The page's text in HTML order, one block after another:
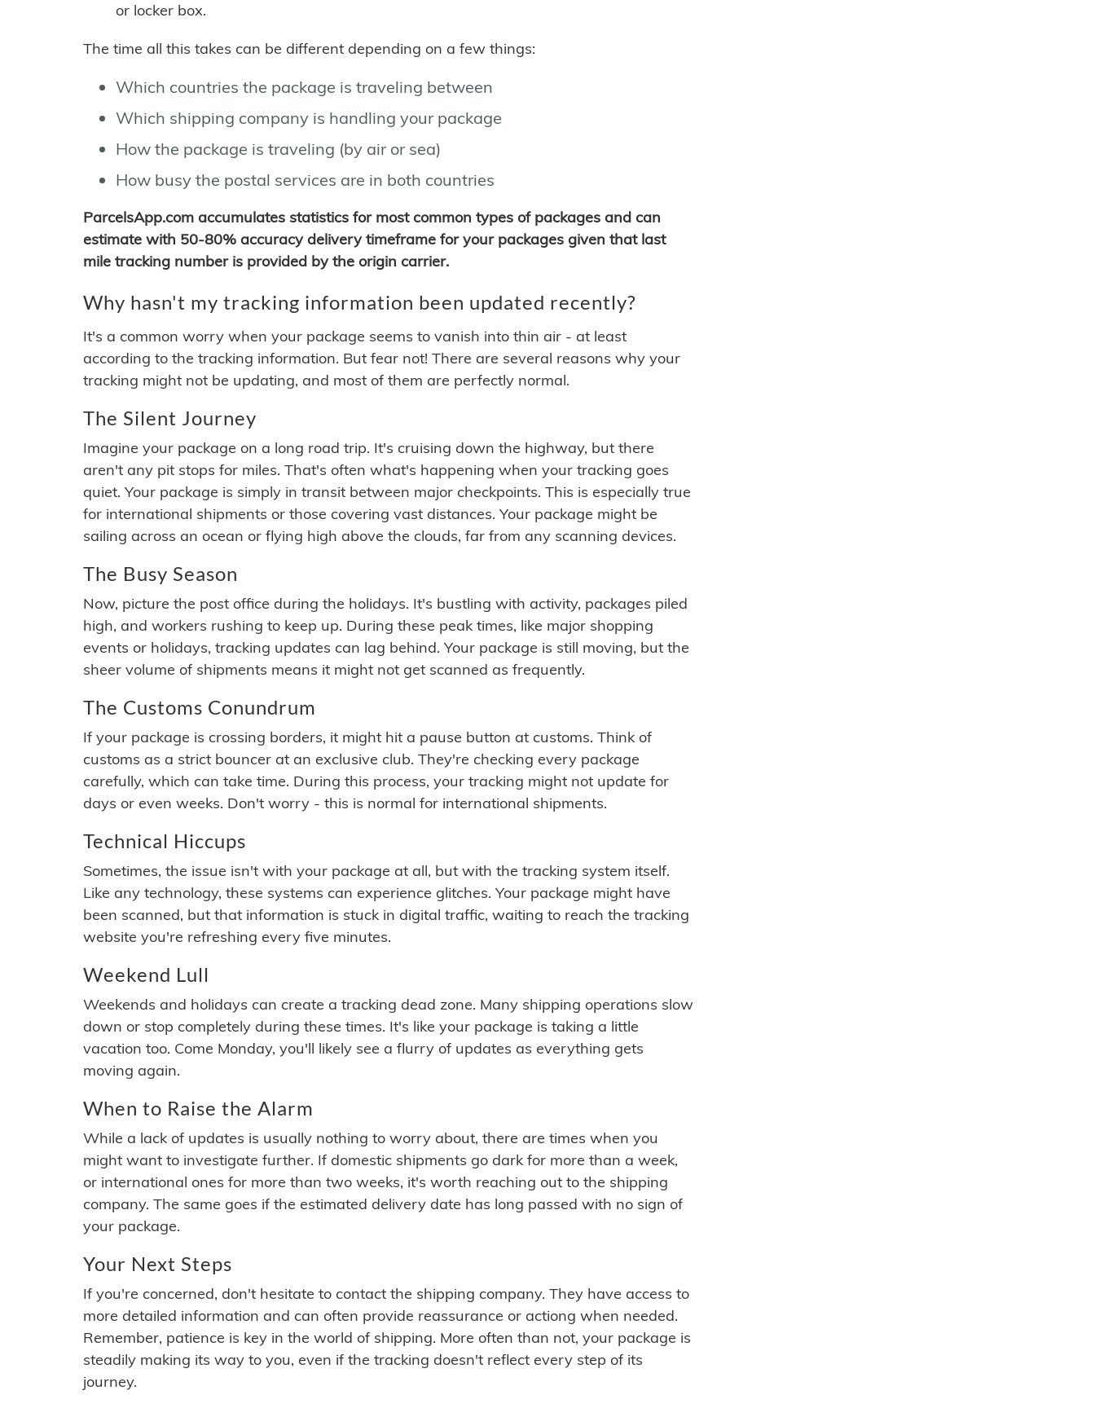
or locker box.
The time all this takes can be different depending on a few things:
Which countries the package is traveling between
Which shipping company is handling your package
How the package is traveling (by air or sea)
How busy the postal services are in both countries
ParcelsApp.com accumulates statistics for most common types of packages and can
estimate with 50-80% accuracy delivery timeframe for your packages given that last
mile tracking number is provided by the origin carrier.
Why hasn't my tracking information been updated recently?
It's a common worry when your package seems to vanish into thin air - at least
according to the tracking information. But fear not! There are several reasons why your
tracking might not be updating, and most of them are perfectly normal.
The Silent Journey
Imagine your package on a long road trip. It's cruising down the highway, but there
aren't any pit stops for miles. That's often what's happening when your tracking goes
quiet. Your package is simply in transit between major checkpoints. This is especially true
for international shipments or those covering vast distances. Your package might be
sailing across an ocean or flying high above the clouds, far from any scanning devices.
The Busy Season
Now, picture the post office during the holidays. It's bustling with activity, packages piled
high, and workers rushing to keep up. During these peak times, like major shopping
events or holidays, tracking updates can lag behind. Your package is still moving, but the
sheer volume of shipments means it might not get scanned as frequently.
The Customs Conundrum
If your package is crossing borders, it might hit a pause button at customs. Think of
customs as a strict bouncer at an exclusive club. They're checking every package
carefully, which can take time. During this process, your tracking might not update for
days or even weeks. Don't worry - this is normal for international shipments.
Technical Hiccups
Sometimes, the issue isn't with your package at all, but with the tracking system itself.
Like any technology, these systems can experience glitches. Your package might have
been scanned, but that information is stuck in digital traffic, waiting to reach the tracking
website you're refreshing every five minutes.
Weekend Lull
Weekends and holidays can create a tracking dead zone. Many shipping operations slow
down or stop completely during these times. It's like your package is taking a little
vacation too. Come Monday, you'll likely see a flurry of updates as everything gets
moving again.
When to Raise the Alarm
While a lack of updates is usually nothing to worry about, there are times when you
might want to investigate further. If domestic shipments go dark for more than a week,
or international ones for more than two weeks, it's worth reaching out to the shipping
company. The same goes if the estimated delivery date has long passed with no sign of
your package.
Your Next Steps
If you're concerned, don't hesitate to contact the shipping company. They have access to
more detailed information and can often provide reassurance or actiong when needed.
Remember, patience is key in the world of shipping. More often than not, your package is
steadily making its way to you, even if the tracking doesn't reflect every step of its
journey.